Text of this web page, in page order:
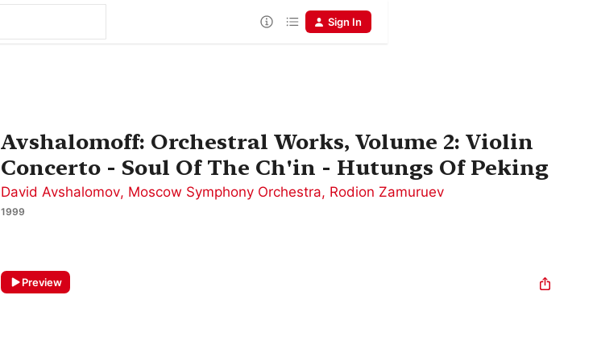
Sign In
Avshalomoff: Orchestral Works, Volume 2: Violin
Concerto - Soul Of The Ch'in - Hutungs Of Peking
David Avshalomov, Moscow Symphony Orchestra, Rodion Zamuruev
1999
Preview